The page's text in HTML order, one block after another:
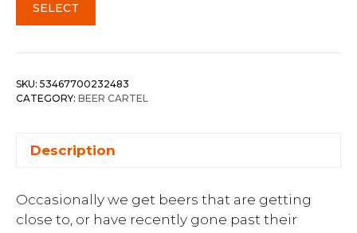
SELECT
SKU: 53467700232483
CATEGORY: BEER CARTEL
Description
Occasionally we get beers that are getting
close to, or have recently gone past their